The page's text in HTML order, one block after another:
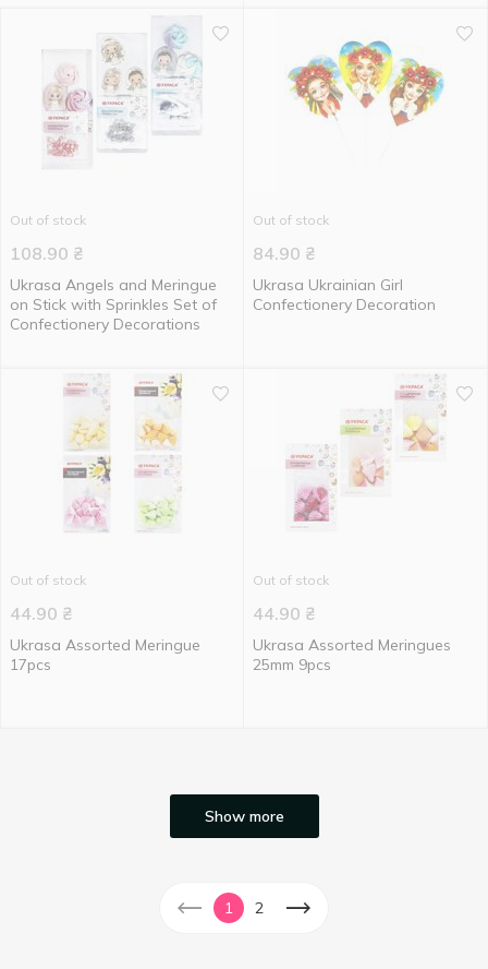
Out of stock
108.90 ₴
Ukrasa Angels and Meringue
on Stick with Sprinkles Set of
Confectionery Decorations
Out of stock
84.90 ₴
Ukrasa Ukrainian Girl
Confectionery Decoration
Out of stock
44.90 ₴
Ukrasa Assorted Meringue
17pcs
Out of stock
44.90 ₴
Ukrasa Assorted Meringues
25mm 9pcs
Show more
1 2